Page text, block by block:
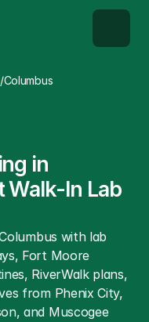
/Columbus
in
Walk-In Lab
with lab
Fort Moore
RiverWalk plans,
from Phenix City,
and Muscogee